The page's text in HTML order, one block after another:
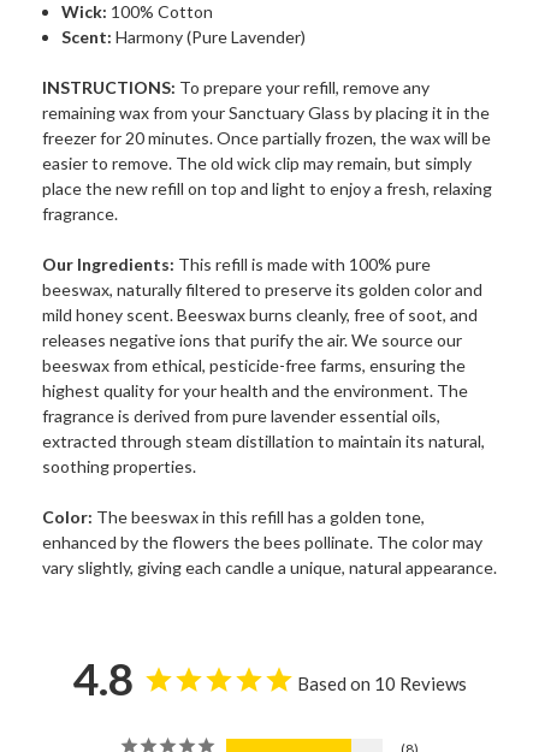
Wick: 100% Cotton
Scent: Harmony (Pure Lavender)
INSTRUCTIONS: To prepare your refill, remove any
remaining wax from your Sanctuary Glass by placing it in the
freezer for 20 minutes. Once partially frozen, the wax will be
easier to remove. The old wick clip may remain, but simply
place the new refill on top and light to enjoy a fresh, relaxing
fragrance.
Our Ingredients: This refill is made with 100% pure
beeswax, naturally filtered to preserve its golden color and
mild honey scent. Beeswax burns cleanly, free of soot, and
releases negative ions that purify the air. We source our
beeswax from ethical, pesticide-free farms, ensuring the
highest quality for your health and the environment. The
fragrance is derived from pure lavender essential oils,
extracted through steam distillation to maintain its natural,
soothing properties.
Color: The beeswax in this refill has a golden tone,
enhanced by the flowers the bees pollinate. The color may
vary slightly, giving each candle a unique, natural appearance.
4.8 Based on 10 Reviews